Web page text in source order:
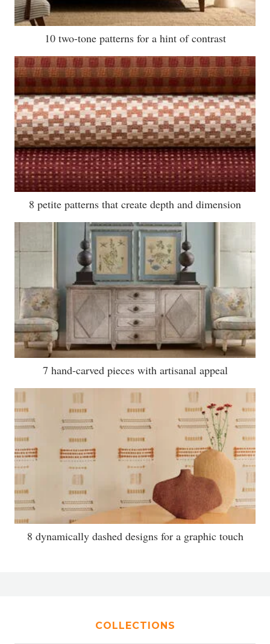
10 two-tone patterns for a hint of contrast
8 petite patterns that create depth and dimension
7 hand-carved pieces with artisanal appeal
8 dynamically dashed designs for a graphic touch
COLLECTIONS